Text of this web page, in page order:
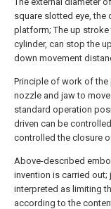
square slotted eye,
platform; The up
cylinder, can stop the
down movement
Principle of work of the
nozzle and jaw to
standard operation
driven can be
controlled the closure
Above-described
invention is carried
interpreted as limiting
according to the